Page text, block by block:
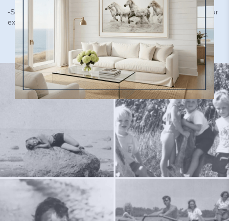
-Speak to a real person who is here to help and cares about your
experience